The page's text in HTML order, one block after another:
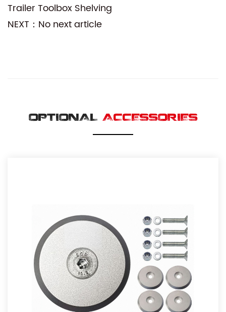
Trailer Toolbox Shelving
NEXT：No next article
OPTIONAL ACCESSORIES